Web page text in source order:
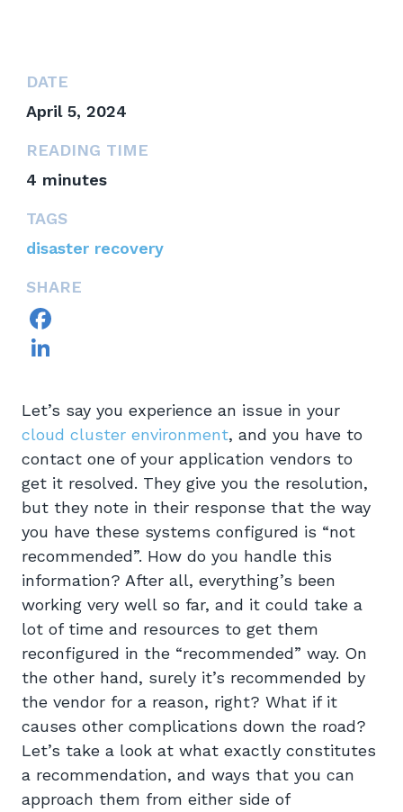
DATE
April 5, 2024
READING TIME
4 minutes
TAGS
disaster recovery
SHARE
Facebook
Let’s say you experience an issue in your
cloud cluster environment, and you have to
contact one of your application vendors to
get it resolved. They give you the resolution,
but they note in their response that the way
you have these systems configured is “not
recommended”. How do you handle this
information? After all, everything’s been
working very well so far, and it could take a
lot of time and resources to get them
reconfigured in the “recommended” way. On
the other hand, surely it’s recommended by
the vendor for a reason, right? What if it
causes other complications down the road?
Let’s take a look at what exactly constitutes
a recommendation, and ways that you can
approach them from either side of